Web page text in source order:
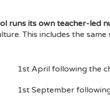
runs its own teacher-led
This includes the
1st April following the
1st September